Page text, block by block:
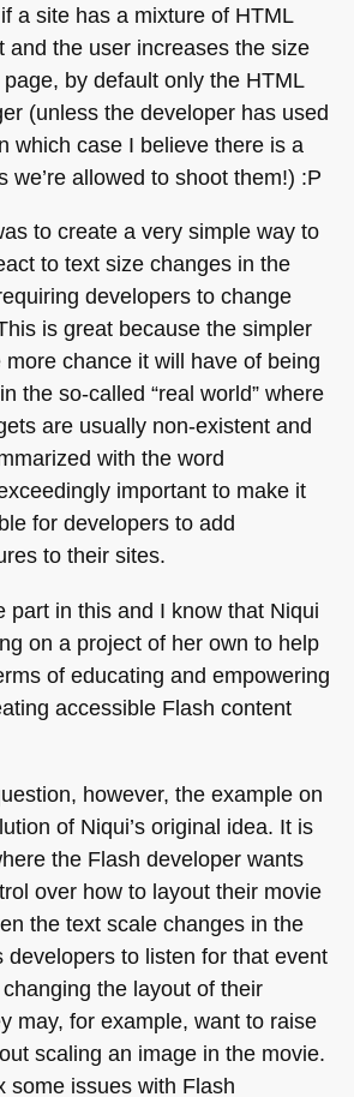
a site has a mixture of HTML
and the user increases the size
by default only the HTML
(unless the developer has used
which case I believe there is a
we’re allowed to shoot them!) :P
to create a very simple way to
to text size changes in the
developers to change
is great because the simpler
chance it will have of being
the so-called “real world” where
are usually non-existent and
with the word
important to make it
for developers to add
to their sites.
part in this and I know that Niqui
on a project of her own to help
of educating and empowering
accessible Flash content
however, the example on
of Niqui’s original idea. It is
the Flash developer wants
over how to layout their movie
the text scale changes in the
developers to listen for that event
the layout of their
may, for example, want to raise
scaling an image in the movie.
some issues with Flash